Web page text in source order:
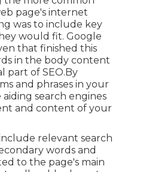
page's internet
was to include key
would fit. Google
that finished this
in the body content
part of SEO.By
and phrases in your
search engines
and content of your
relevant search
words and
to the page's main